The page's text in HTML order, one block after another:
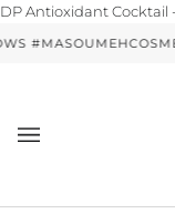
DP Antioxidant Cocktail